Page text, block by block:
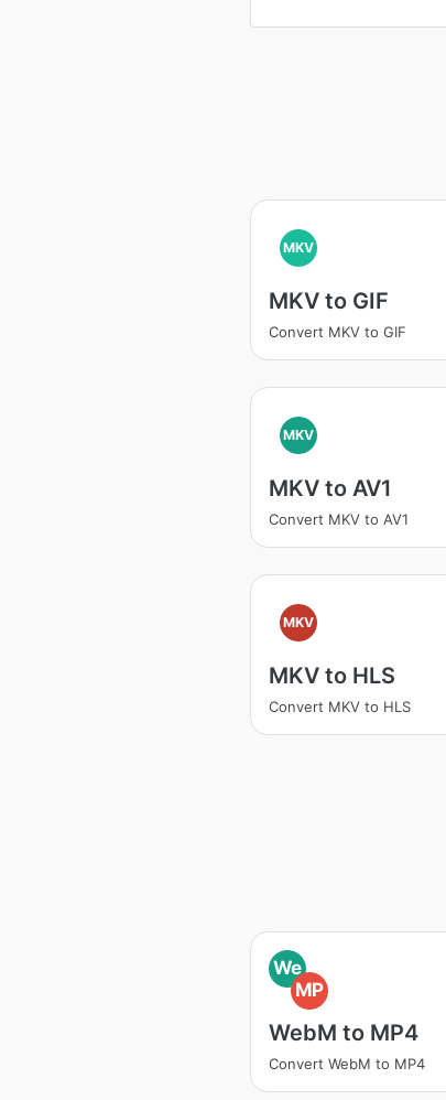
MKV
MKV to GIF
Convert MKV to GIF
MKV
MKV to AV1
Convert MKV to AV1
MKV
MKV to HLS
Convert MKV to HLS
We
MP
WebM to MP4
Convert WebM to MP4